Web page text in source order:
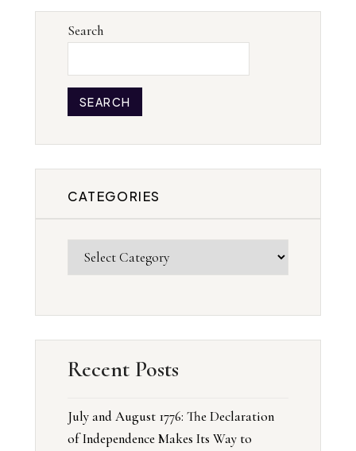
Search
SEARCH
CATEGORIES
Recent Posts
July and August 1776: The Declaration
of Independence Makes Its Way to